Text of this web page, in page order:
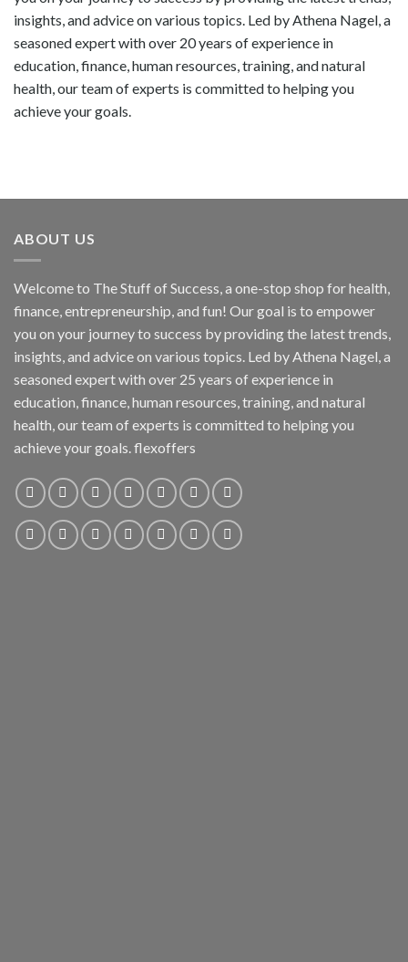
insights, and advice on various topics. Led by Athena Nagel, a
seasoned expert with over 20 years of experience in
education, finance, human resources, training, and natural
health, our team of experts is committed to helping you
achieve your goals.
ABOUT US
Welcome to The Stuff of Success, a one-stop shop for health,
finance, entrepreneurship, and fun! Our goal is to empower
you on your journey to success by providing the latest trends,
insights, and advice on various topics. Led by Athena Nagel, a
seasoned expert with over 25 years of experience in
education, finance, human resources, training, and natural
health, our team of experts is committed to helping you
achieve your goals. flexoffers